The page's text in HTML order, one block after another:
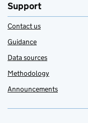
Support
Contact us
Guidance
Data sources
Methodology
Announcements